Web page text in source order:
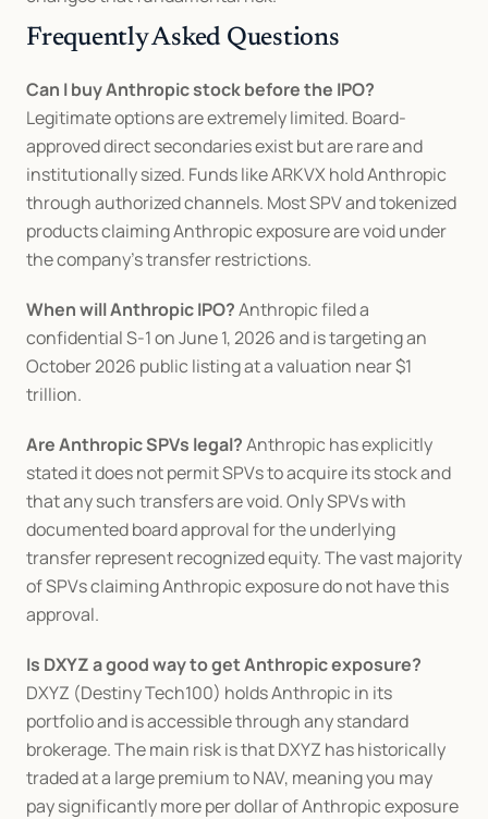
Frequently Asked Questions
Can I buy Anthropic stock before the IPO?
Legitimate options are extremely limited. Board-
approved direct secondaries exist but are rare and
institutionally sized. Funds like ARKVX hold Anthropic
through authorized channels. Most SPV and tokenized
products claiming Anthropic exposure are void under
the company's transfer restrictions.
When will Anthropic IPO? Anthropic filed a
confidential S-1 on June 1, 2026 and is targeting an
October 2026 public listing at a valuation near $1
trillion.
Are Anthropic SPVs legal? Anthropic has explicitly
stated it does not permit SPVs to acquire its stock and
that any such transfers are void. Only SPVs with
documented board approval for the underlying
transfer represent recognized equity. The vast majority
of SPVs claiming Anthropic exposure do not have this
approval.
Is DXYZ a good way to get Anthropic exposure?
DXYZ (Destiny Tech100) holds Anthropic in its
portfolio and is accessible through any standard
brokerage. The main risk is that DXYZ has historically
traded at a large premium to NAV, meaning you may
pay significantly more per dollar of Anthropic exposure